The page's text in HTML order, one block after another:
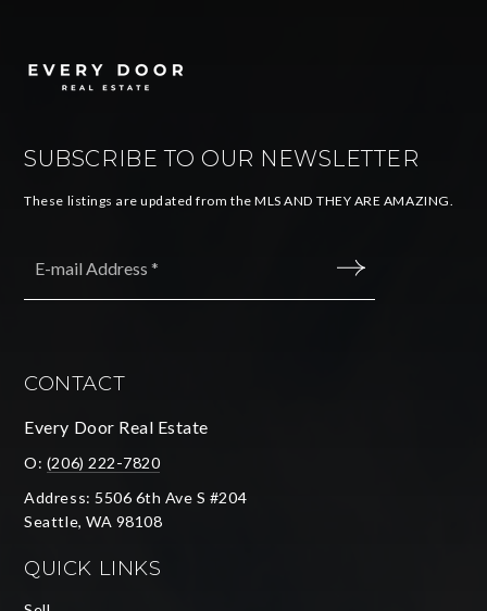
SUBSCRIBE TO OUR NEWSLETTER
These listings are updated from the MLS AND THEY ARE AMAZING.
CONTACT
Every Door Real Estate
O: (206) 222-7820
Address: 5506 6th Ave S #204
Seattle, WA 98108
QUICK LINKS